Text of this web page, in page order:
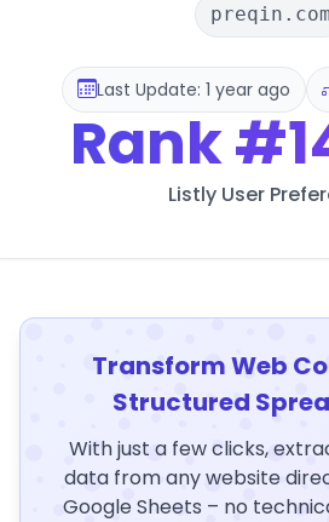
preqin.com
Last Update: 1 year ago
Rank
Listly User
Transform Web
Structured
With just a few clicks,
data from any website
Google Sheets – no